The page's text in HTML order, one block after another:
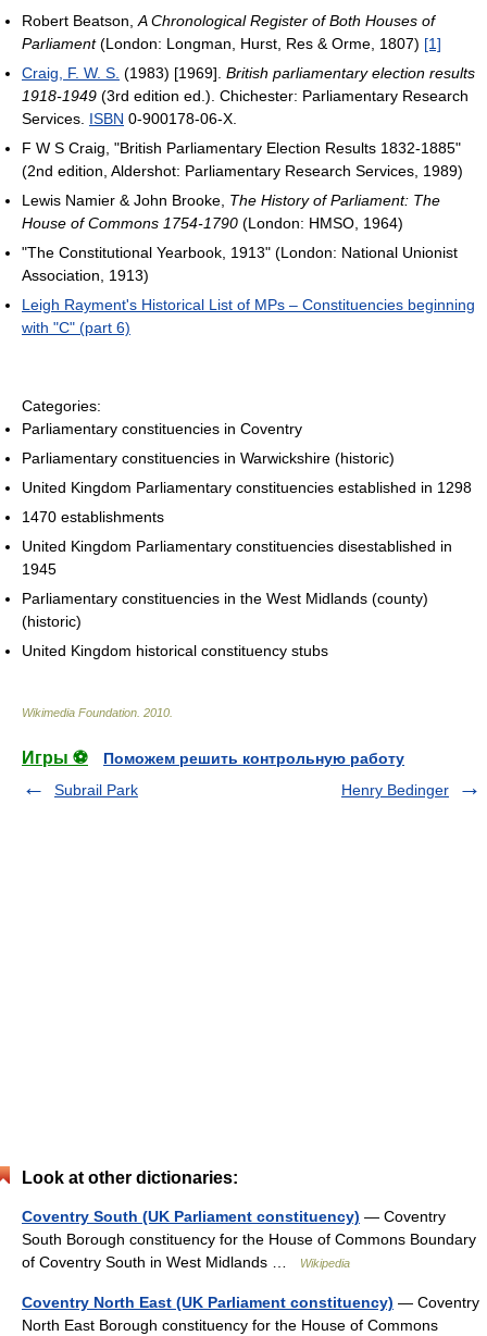
Robert Beatson, A Chronological Register of Both Houses of
Parliament(London: Longman, Hurst, Res & Orme, 1807) [1]
Craig, F. W. S. (1983) [1969]. British parliamentary election results
1918-1949 (3rd edition ed.). Chichester: Parliamentary Research
Services. ISBN 0-900178-06-X.
F W S Craig, "British Parliamentary Election Results 1832-1885"
(2nd edition, Aldershot: Parliamentary Research Services, 1989)
Lewis Namier & John Brooke, The History of Parliament: The
House of Commons 1754-1790 (London: HMSO, 1964)
"The Constitutional Yearbook, 1913" (London: National Unionist
Association, 1913)
Leigh Rayment's Historical List of MPs – Constituencies beginning
with "C" (part 6)
Categories:
Parliamentary constituencies in Coventry
Parliamentary constituencies in Warwickshire (historic)
United Kingdom Parliamentary constituencies established in 1298
1470 establishments
United Kingdom Parliamentary constituencies disestablished in
1945
Parliamentary constituencies in the West Midlands (county)
(historic)
United Kingdom historical constituency stubs
Wikimedia Foundation 2010
Игры ⚽
Поможем решить контрольную работу
Subrail Park
Henry Bedinger
Look at other dictionaries:
Coventry South (UK Parliament constituency) — Coventry
South Borough constituency for the House of Commons Boundary
of Coventry South in West Midlands …
Wikipedia
Coventry North East (UK Parliament constituency) — Coventry
North East Borough constituency for the House of Commons